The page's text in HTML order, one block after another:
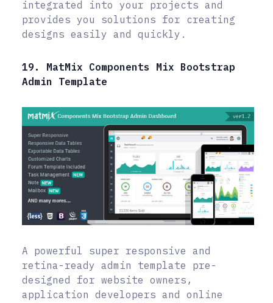
integrated into your projects and
provides you solutions for creating
designs easily and quickly.
19. MatMix Components Mix Bootstrap
Admin Template
A powerful super responsive and
retina-ready admin template pre-
designed for website owners,
application developers and online